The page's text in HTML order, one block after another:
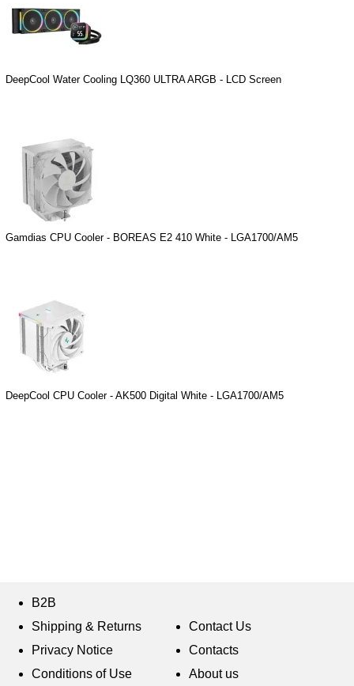
DeepCool Water Cooling LQ360 ULTRA ARGB - LCD Screen
Gamdias CPU Cooler - BOREAS E2 410 White - LGA1700/AM5
DeepCool CPU Cooler - AK500 Digital White - LGA1700/AM5
B2B
Shipping & Returns
Privacy Notice
Conditions of Use
Contact Us
Contacts
About us